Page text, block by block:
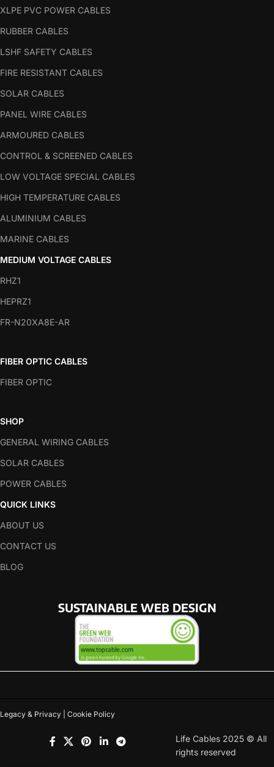
XLPE PVC POWER CABLES
RUBBER CABLES
LSHF SAFETY CABLES
FIRE RESISTANT CABLES
SOLAR CABLES
PANEL WIRE CABLES
ARMOURED CABLES
CONTROL & SCREENED CABLES
LOW VOLTAGE SPECIAL CABLES
HIGH TEMPERATURE CABLES
ALUMINIUM CABLES
MARINE CABLES
MEDIUM VOLTAGE CABLES
RHZ1
HEPRZ1
FR-N20XA8E-AR
FIBER OPTIC CABLES
FIBER OPTIC
SHOP
GENERAL WIRING CABLES
SOLAR CABLES
POWER CABLES
QUICK LINKS
ABOUT US
CONTACT US
BLOG
SUSTAINABLE WEB DESIGN
Legacy & Privacy | Cookie Policy
Life Cables 2025 © All
rights reserved